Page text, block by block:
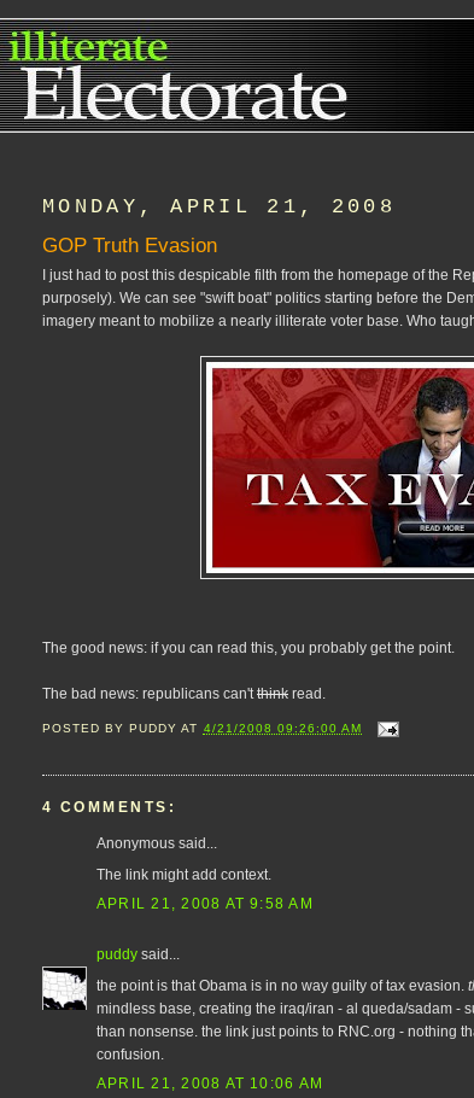
MONDAY, APRIL 21, 2008
GOP Truth Evasion
I just had to post this despicable filth from the homepage of the
purposely). We can see "swift boat" politics starting before the
imagery meant to mobilize a nearly illiterate voter base. Who
The good news: if you can read this, you probably get the point.
The bad news: republicans can'tthink read.
POSTED BY PUDDY AT 4/21/2008 09:26:00 AM
4 COMMENTS:
Anonymous said...
The link might add context.
APRIL 21, 2008 AT 9:58 AM
puddy said...
the point is that Obama is in no way guilty of tax evasion.
mindless base, creating the iraq/iran - al queda/sadam -
than nonsense. the link just points to RNC.org - nothing
confusion.
APRIL 21, 2008 AT 10:06 AM